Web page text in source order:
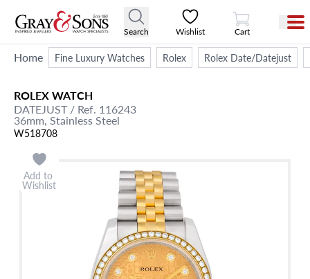
Search Wishlist
View Cart
Cart
Home Fine Luxury Watches Rolex Rolex Date/Datejust
ROLEXWATCH
DATEJUST/ Ref. 116243
36mm, Stainless Steel
W518708
Add to
Wishlist